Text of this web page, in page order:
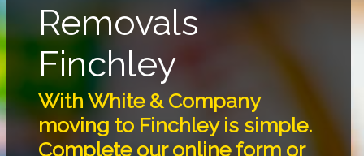
Removals
Finchley
With White & Company
moving to Finchley is simple.
Complete our online form or